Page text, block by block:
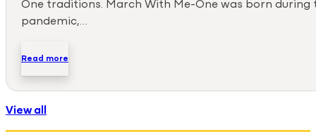
One traditions. March With Me-One was born during
pandemic,…
Read more
View all